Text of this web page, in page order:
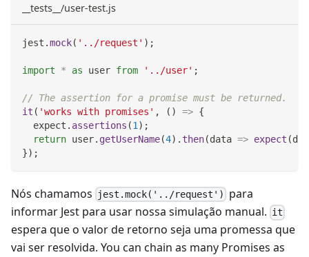
__tests__/user-test.js
jest .mock( '../request' ) ;
import * as user from '../user' ;
// The assertion for a promise must be returned.
it ( 'works with promises' , ( ) => {
  expect
. assertions (1 ) ;
return user. getUserName(4) . then(data => expect (
}) ;
Nós chamamos jest.mock('../request')
para
informar Jest para usar nossa simulação manual. it
espera que o valor de retorno seja uma promessa que
vai ser resolvida. You can chain as many Promises as